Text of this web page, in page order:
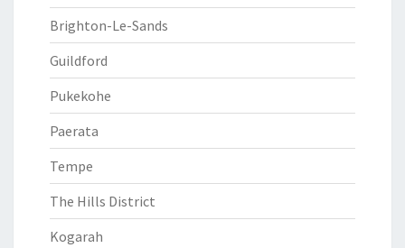
Brighton-Le-Sands
Guildford
Pukekohe
Paerata
Tempe
The Hills District
Kogarah